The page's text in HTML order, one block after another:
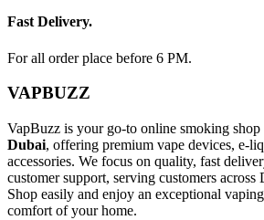
Fast Delivery.
For all order place before 6 PM.
VAPBUZZ
VapBuzz is your go-to online smoking shop
Dubai, offering premium vape devices, e-
accessories. We focus on quality, fast
customer support, serving customers
Shop easily and enjoy an exceptional
comfort of your home.